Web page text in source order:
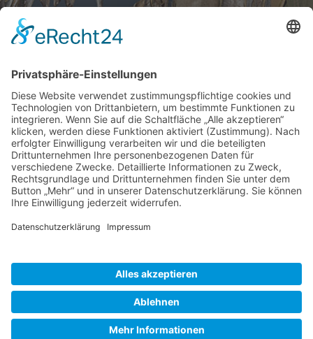
Gallery S. 1
Gallery S. 2
SITE NOTICE PRIVACY POLICY
CONTACT